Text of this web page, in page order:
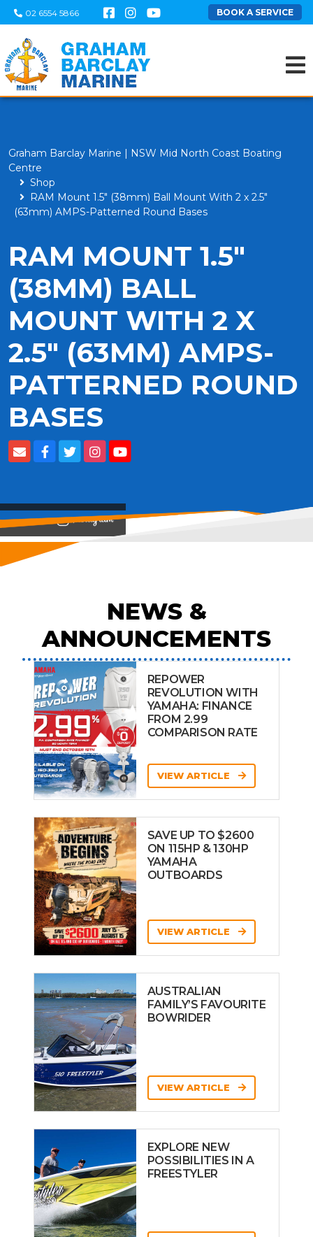
02 6554 5866 BOOK A SERVICE
Graham Barclay Marine | NSW Mid North Coast Boating
Centre
Shop
RAM Mount 1.5" (38mm) Ball Mount With 2 x 2.5"
(63mm) AMPS-Patterned Round Bases
RAM MOUNT 1.5"
(38MM) BALL
MOUNT WITH 2 X
2.5" (63MM) AMPS-
PATTERNED ROUND
BASES
View on
NEWS &
ANNOUNCEMENTS
REPOWER
REVOLUTION WITH
YAMAHA: FINANCE
FROM 2.99
COMPARISON RATE
VIEW ARTICLE
SAVE UP TO $2600
ON 115HP & 130HP
YAMAHA
OUTBOARDS
VIEW ARTICLE
AUSTRALIAN
FAMILY’S FAVOURITE
BOWRIDER
VIEW ARTICLE
EXPLORE NEW
POSSIBILITIES IN A
FREESTYLER